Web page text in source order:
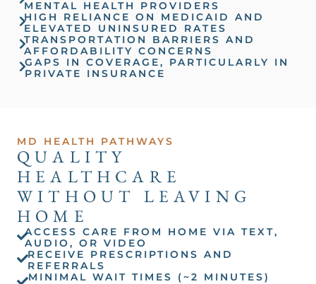
MENTAL HEALTH PROVIDERS
HIGH RELIANCE ON MEDICAID AND
ELEVATED UNINSURED RATES
TRANSPORTATION BARRIERS AND
AFFORDABILITY CONCERNS
GAPS IN COVERAGE, PARTICULARLY IN
PRIVATE INSURANCE
MD HEALTH PATHWAYS
QUALITY
HEALTHCARE
WITHOUT LEAVING
HOME
ACCESS CARE FROM HOME VIA TEXT,
AUDIO, OR VIDEO
RECEIVE PRESCRIPTIONS AND
REFERRALS
MINIMAL WAIT TIMES (~2 MINUTES)